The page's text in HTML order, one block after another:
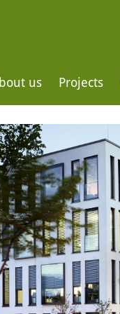
us Projects